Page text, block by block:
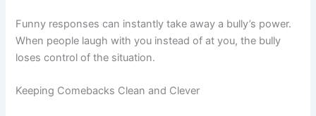
Funny responses can instantly take away a bully’s power.
When people laugh with you instead of at you, the bully
loses control of the situation.
Keeping Comebacks Clean and Clever